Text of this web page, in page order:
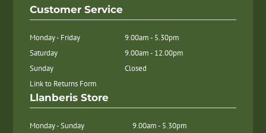
Customer Service
Monday - Friday
9.00am - 5.30pm
Saturday
9.00am - 12.00pm
Sunday
Closed
Link to Returns Form
Llanberis Store
Monday - Sunday 9.00am - 5.30pm